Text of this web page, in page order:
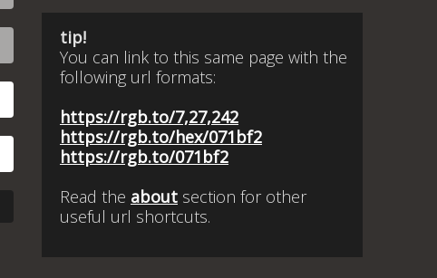
tip!
You can link to this same page with the
following url formats:
https://rgb.to/7,27,242
https://rgb.to/hex/071bf2
https://rgb.to/071bf2
Read the about section for other
useful url shortcuts.